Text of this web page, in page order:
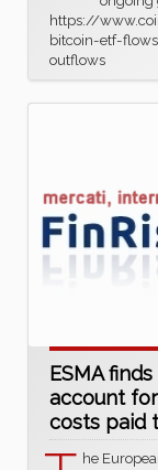
https://
bitcoin-etf-
outflows
ESMA
account
costs paid
he